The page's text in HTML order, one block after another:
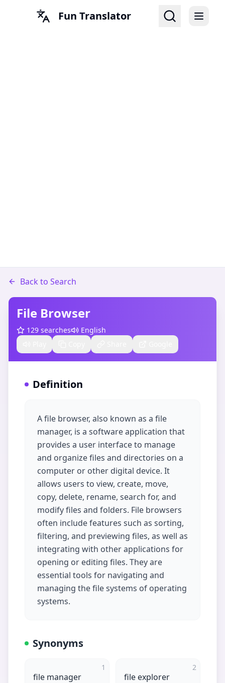
Fun Translator
Back to Search
File Browser
129 searches
English
Definition
A file browser, also known as a file
manager, is a software application that
provides a user interface to manage
and organize files and directories on a
computer or other digital device. It
allows users to view, create, move,
copy, delete, rename, search for, and
modify files and folders. File browsers
often include features such as sorting,
filtering, and previewing files, as well as
integrating with other applications for
opening or editing files. They are
essential tools for navigating and
managing the file systems of operating
systems.
Synonyms
1
file manager
2
file explorer